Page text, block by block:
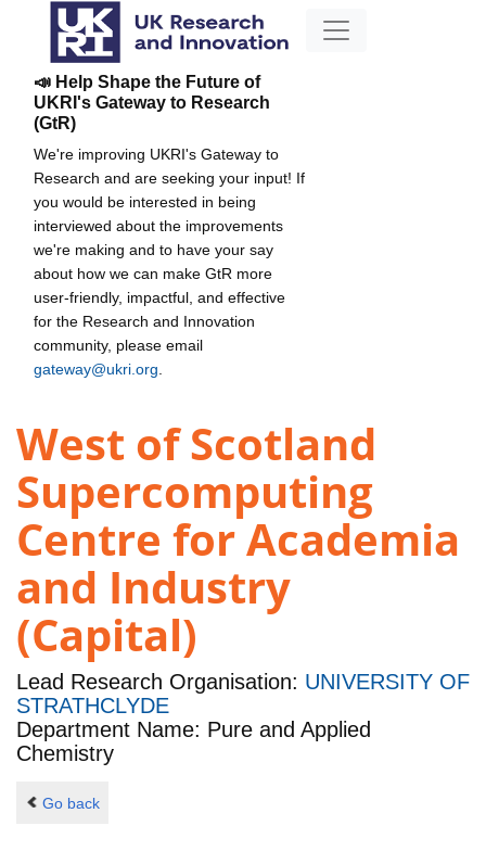
📣 Help Shape the Future of
UKRI's Gateway to Research
(GtR)
We're improving UKRI's Gateway to
Research and are seeking your input! If
you would be interested in being
interviewed about the improvements
we're making and to have your say
about how we can make GtR more
user-friendly, impactful, and effective
for the Research and Innovation
community, please email
gateway@ukri.org
West of Scotland
Supercomputing
Centre for Academia
and Industry
(Capital)
Lead Research Organisation: UNIVERSITY OF
STRATHCLYDE
Department Name: Pure and Applied
Chemistry
Go back